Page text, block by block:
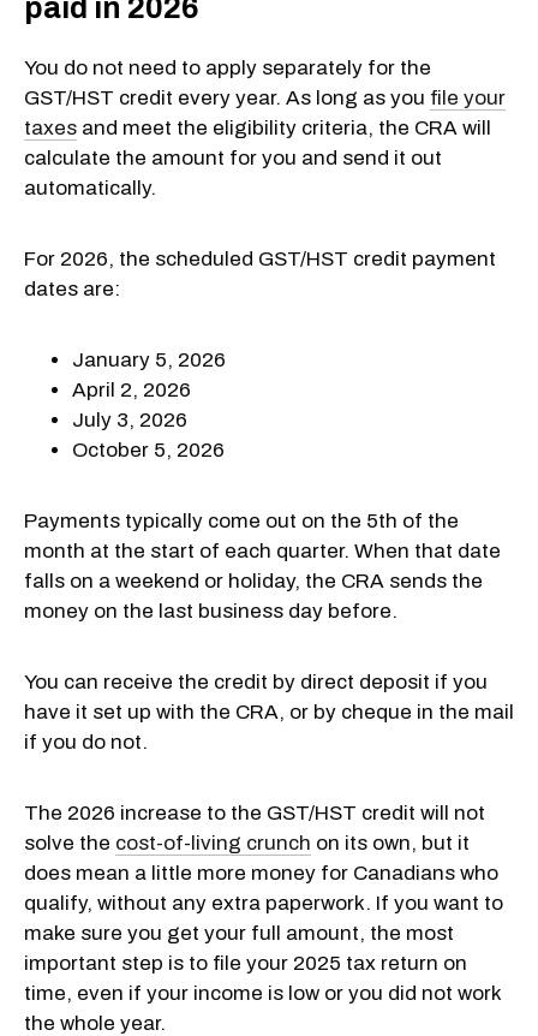
paid in 2026
You do not need to apply separately for the
GST/HST credit every year. As long as you file your
taxes and meet the eligibility criteria, the CRA will
calculate the amount for you and send it out
automatically.
For 2026, the scheduled GST/HST credit payment
dates are:
January 5, 2026
April 2, 2026
July 3, 2026
October 5, 2026
Payments typically come out on the 5th of the
month at the start of each quarter. When that date
falls on a weekend or holiday, the CRA sends the
money on the last business day before.
You can receive the credit by direct deposit if you
have it set up with the CRA, or by cheque in the mail
if you do not.
The 2026 increase to the GST/HST credit will not
solve the cost-of-living crunch on its own, but it
does mean a little more money for Canadians who
qualify, without any extra paperwork. If you want to
make sure you get your full amount, the most
important step is to file your 2025 tax return on
time, even if your income is low or you did not work
the whole year.